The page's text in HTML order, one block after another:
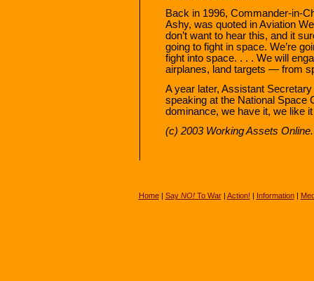
Back in 1996, Commander-in-
Ashy, was quoted in Aviation
don’t want to hear this, and it
going to fight in space. We’re
fight into space. . . . We will
airplanes, land targets — from
A year later, Assistant
speaking at the National Space
dominance, we have it, we like it
(c) 2003 Working Assets
Home| Say NO!To War| Action! | Information|